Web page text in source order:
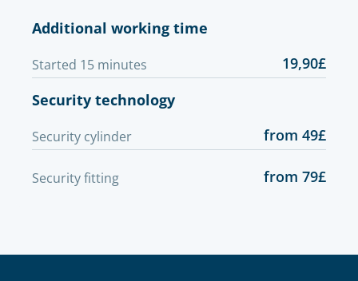
Additional working time
Started 15 minutes
19,90£
Security technology
Security cylinder from 49£
Security fitting from 79£